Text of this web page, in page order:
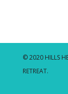
© 2020 HILLS
RETREAT.